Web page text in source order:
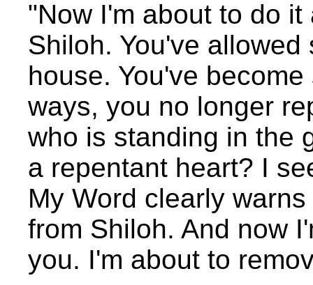
"Now I'm about to do
Shiloh. You've
house. You've
ways, you no longer
who is standing in the
a repentant heart? I
My Word clearly
from Shiloh. And now
you. I'm about to